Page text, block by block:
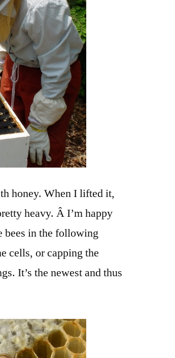
honey. When I lifted it,
heavy. Â I’m happy
bees in the following
cells, or capping the
It’s the newest and thus